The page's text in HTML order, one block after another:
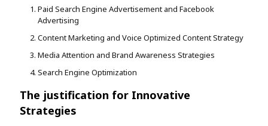
Paid Search Engine Advertisement and Facebook
Advertising
Content Marketing and Voice Optimized Content Strategy
Media Attention and Brand Awareness Strategies
Search Engine Optimization
The justification for Innovative
Strategies